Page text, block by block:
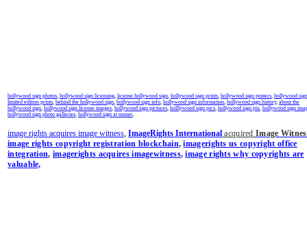
hollywood sign photos, hollywood sign licensing, license hollywood sign, hollywood sign prints, hollywood sign posters, hollywood sign
limited edition prints, behind the hollywood sign, hollywood sign info, hollywood sign information, hollywood sign history, about the
hollywood sign, hollywood sign license images, hollywood sign pictures, holllywood sign pics, hollywood sign pix, hollywood sign
hollywood sign photo galleries, hollywood sign at sunset,
image rights acquires image witness, ImageRights International acquired Image
image rights copyright registration blockchain,imagerights us copyright office
integration, imagerights acquires imagewitness,image rights why copyrights are
valuable,